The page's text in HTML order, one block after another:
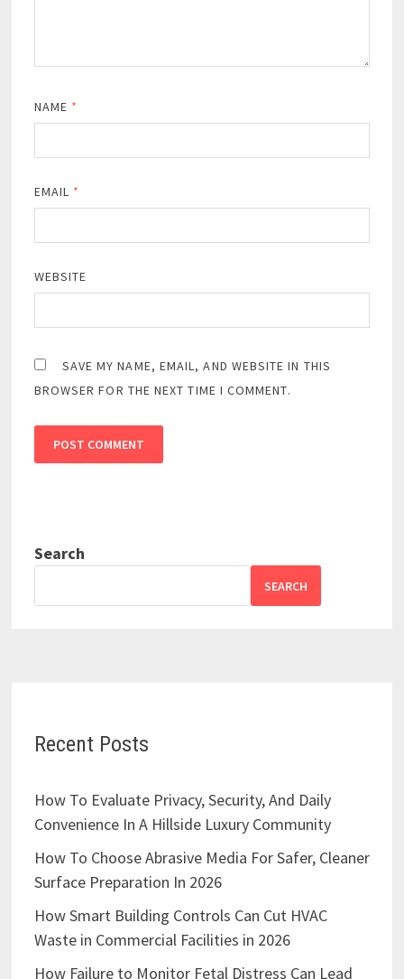
NAME *
EMAIL *
WEBSITE
SAVE MY NAME, EMAIL, AND WEBSITE IN THIS
BROWSER FOR THE NEXT TIME I COMMENT.
Search
SEARCH
Recent Posts
How To Evaluate Privacy, Security, And Daily
Convenience In A Hillside Luxury Community
How To Choose Abrasive Media For Safer, Cleaner
Surface Preparation In 2026
How Smart Building Controls Can Cut HVAC
Waste in Commercial Facilities in 2026
How Failure to Monitor Fetal Distress Can Lead